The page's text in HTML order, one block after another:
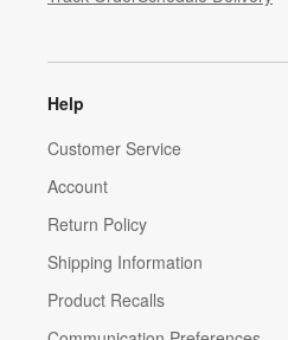
Help
Customer Service
Account
Return Policy
Shipping Information
Product Recalls